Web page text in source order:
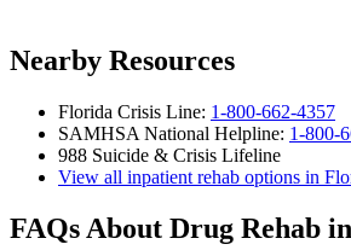
Nearby Resources
Florida Crisis Line: 1-800-662-4357
SAMHSA National Helpline: 1-800-
988 Suicide & Crisis Lifeline
View all inpatient rehab options in
FAQs About Drug Rehab